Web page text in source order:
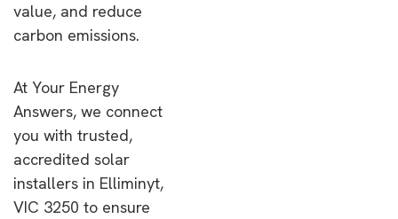
value, and reduce
carbon emissions.
At Your Energy
Answers, we connect
you with trusted,
accredited solar
installers in Elliminyt,
VIC 3250 to ensure